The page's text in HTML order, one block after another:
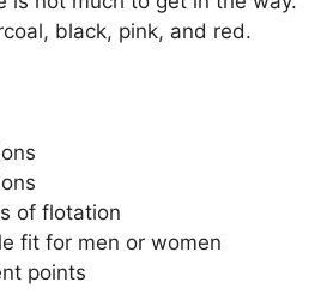
black, pink, and red.
of flotation
fit for men or women
points